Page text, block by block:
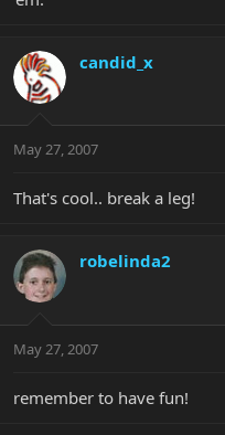
candid_x
May 27, 2007
That's cool.. break a leg!
robelinda2
May 27, 2007
remember to have fun!